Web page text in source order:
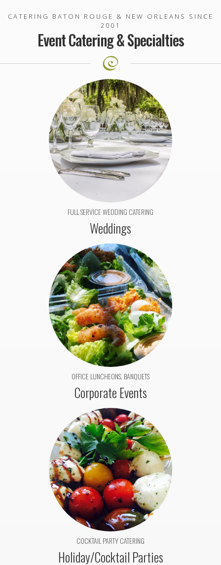
CATERING BATON ROUGE & NEW ORLEANS SINCE
2001
Event Catering & Specialties
FULL SERVICE WEDDING CATERING
Weddings
OFFICE LUNCHEONS, BANQUETS
Corporate Events
COCKTAIL PARTY CATERING
Holiday/Cocktail Parties